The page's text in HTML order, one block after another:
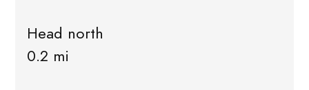
Head north
0.2 mi